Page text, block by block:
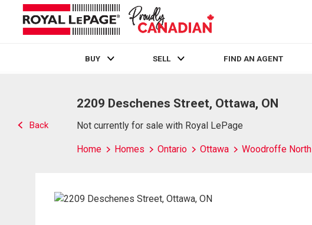
BUY SELL FIND AN AGENT
Back
2209 Deschenes Street, Ottawa, ON
Not currently for sale with Royal LePage
Home Homes Ontario Ottawa Woodroffe North